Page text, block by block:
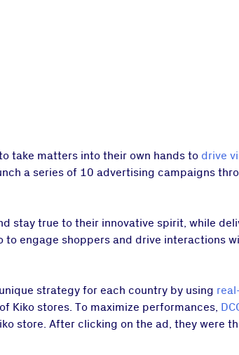
take matters into their own hands to drive
a series of 10 advertising campaigns
stay true to their innovative spirit, while
to engage shoppers and drive interactions
strategy for each country by using
Kiko stores. To maximize performances,
store. After clicking on the ad, they were